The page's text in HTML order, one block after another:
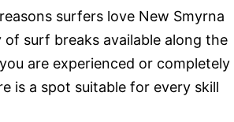
surfers love New Smyrna
of surf breaks available along the
are experienced or completely
is a spot suitable for every skill